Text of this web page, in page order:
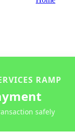
RAMP
safely